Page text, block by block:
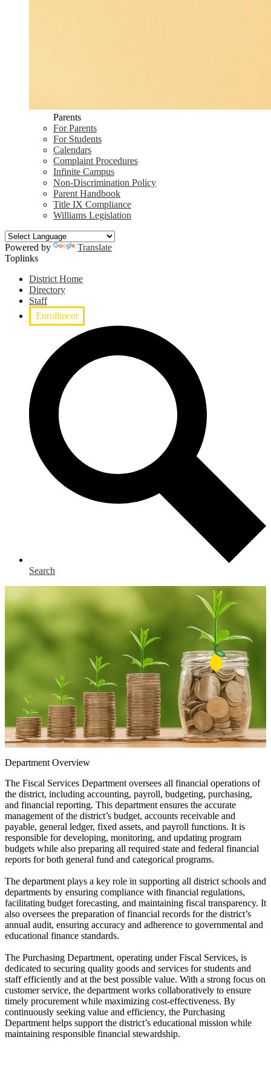
Parents
For Parents
For Students
Calendars
Complaint Procedures
Infinite Campus
Non-Discrimination Policy
Parent Handbook
Title IX Compliance
Williams Legislation
Powered by
Translate
Toplinks
District Home
Directory
Staff
Enrollment
Search
Department Overview
The Fiscal Services Department oversees all financial operations of
the district, including accounting, payroll, budgeting, purchasing,
and financial reporting. This department ensures the accurate
management of the district’s budget, accounts receivable and
payable, general ledger, fixed assets, and payroll functions. It is
responsible for developing, monitoring, and updating program
budgets while also preparing all required state and federal financial
reports for both general fund and categorical programs.
The department plays a key role in supporting all district schools and
departments by ensuring compliance with financial regulations,
facilitating budget forecasting, and maintaining fiscal transparency. It
also oversees the preparation of financial records for the district’s
annual audit, ensuring accuracy and adherence to governmental and
educational finance standards.
The Purchasing Department, operating under Fiscal Services, is
dedicated to securing quality goods and services for students and
staff efficiently and at the best possible value. With a strong focus on
customer service, the department works collaboratively to ensure
timely procurement while maximizing cost-effectiveness. By
continuously seeking value and efficiency, the Purchasing
Department helps support the district’s educational mission while
maintaining responsible financial stewardship.